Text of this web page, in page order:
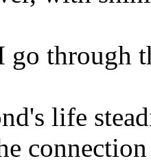
through
life